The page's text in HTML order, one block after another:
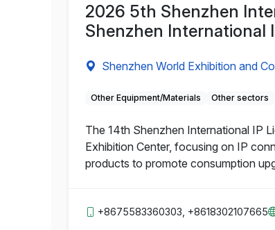
2026 5th Shenzhen
Shenzhen International
Shenzhen World Exhibition and
Other Equipment/Materials Other sectors
The 14th Shenzhen International IP
Exhibition Center, focusing on IP
products to promote consumption
+8675583360303, +8618302107665